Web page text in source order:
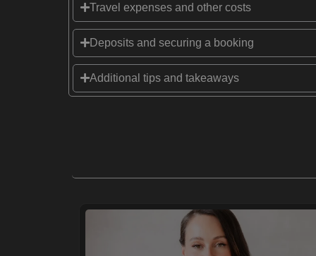
Travel expenses and other costs
Deposits and securing a booking
Additional tips and takeaways